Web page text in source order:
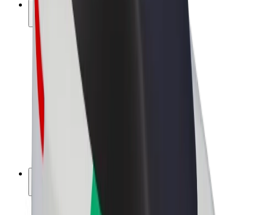
Earn with Bolt
Drivers
Driver earnings
Couriers
Courier earnings
Bolt Food Merchants
Franchises